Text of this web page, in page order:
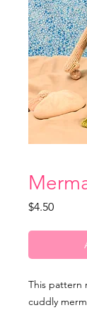
$4.50Price
This pattern
cuddly